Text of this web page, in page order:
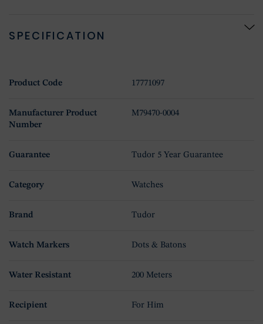
SPECIFICATION
Product Code 17771097
Manufacturer Product
Number
M79470-0004
Guarantee Tudor 5 Year Guarantee
Category Watches
Brand Tudor
Watch Markers Dots & Batons
Water Resistant 200 Meters
Recipient For Him